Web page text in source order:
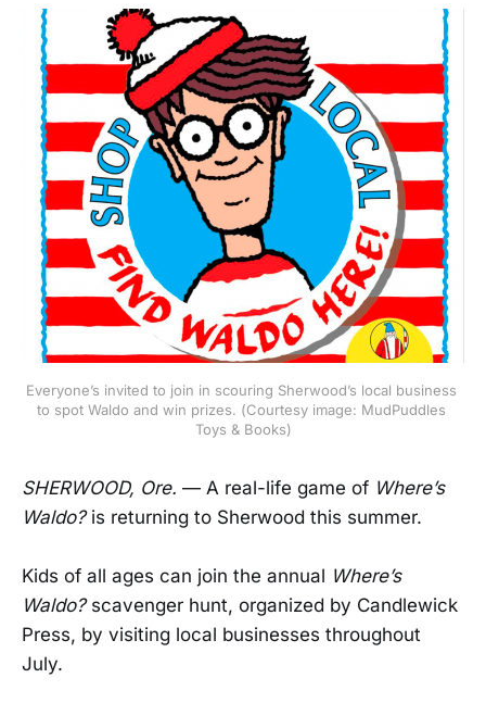
Everyone’s invited to join in scouring Sherwood’s local business
to spot Waldo and win prizes. (Courtesy image: MudPuddles
Toys & Books)
SHERWOOD, Ore. — A real-life game of Where’s
Waldo?is returning to Sherwood this summer.
Kids of all ages can join the annual Where’s
Waldo?scavenger hunt, organized by Candlewick
Press, by visiting local businesses throughout
July.